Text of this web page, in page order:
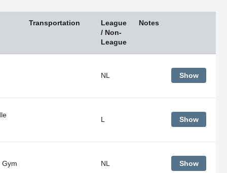
Transportation
League
/ Non-
League
Notes
NL Show
L Show
Gym NL Show